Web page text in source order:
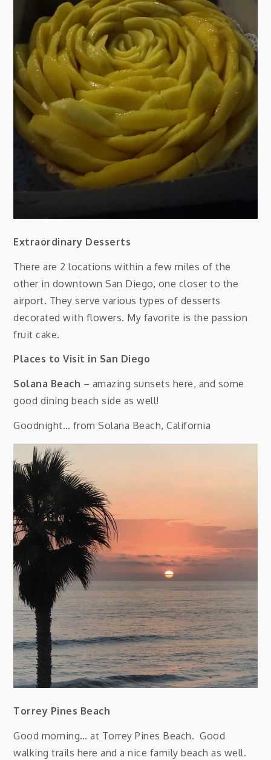
Extraordinary Desserts
There are 2 locations within a few miles of the
other in downtown San Diego, one closer to the
airport. They serve various types of desserts
decorated with flowers. My favorite is the passion
fruit cake.
Places to Visit in San Diego
Solana Beach – amazing sunsets here, and some
good dining beach side as well!
Goodnight… from Solana Beach, California
Torrey Pines Beach
Good morning… at Torrey Pines Beach. Good
walking trails here and a nice family beach as well.